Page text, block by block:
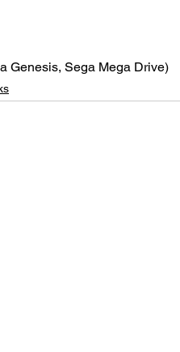
Genesis, Sega Mega Drive)